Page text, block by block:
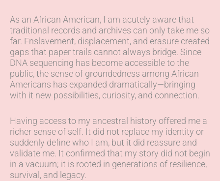
As an African American, I am acutely aware that
traditional records and archives can only take me so
far. Enslavement, displacement, and erasure created
gaps that paper trails cannot always bridge. Since
DNA sequencing has become accessible to the
public, the sense of groundedness among African
Americans has expanded dramatically—bringing
with it new possibilities, curiosity, and connection.
Having access to my ancestral history offered me a
richer sense of self. It did not replace my identity or
suddenly define who I am, but it did reassure and
validate me. It confirmed that my story did not begin
in a vacuum; it is rooted in generations of resilience,
survival, and legacy.